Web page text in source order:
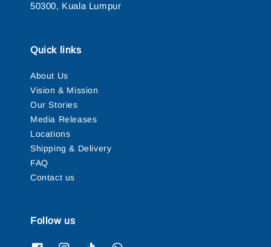
50300, Kuala Lumpur
Quick links
About Us
Vision & Mission
Our Stories
Media Releases
Locations
Shipping & Delivery
FAQ
Contact us
Follow us